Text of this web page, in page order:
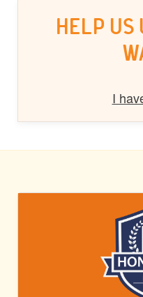
HELP US
I